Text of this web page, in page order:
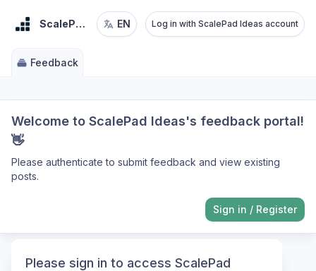
Please sign in to access ScalePad
ScalePad IdeasEN Log in with ScalePad Ideas account
Feedback
Welcome to ScalePad Ideas's feedback portal!
👋
Please authenticate to submit feedback and view existing
posts.
Sign in / Register